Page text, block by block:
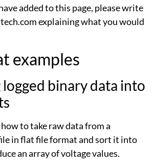
added to this page, please write
explaining what you would
examples
binary data into
to take raw data from a
in flat file format and sort it into
an array of voltage values.